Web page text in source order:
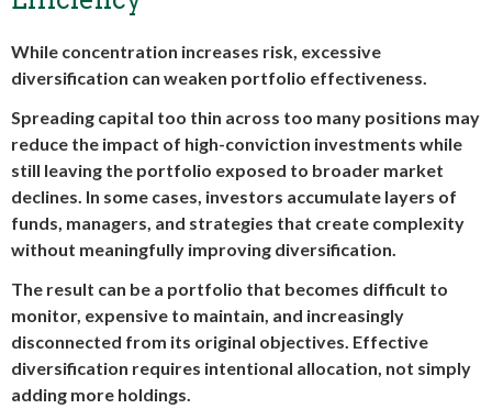
While concentration increases risk, excessive
diversification can weaken portfolio effectiveness.
Spreading capital too thin across too many positions may
reduce the impact of high-conviction investments while
still leaving the portfolio exposed to broader market
declines. In some cases, investors accumulate layers of
funds, managers, and strategies that create complexity
without meaningfully improving diversification.
The result can be a portfolio that becomes difficult to
monitor, expensive to maintain, and increasingly
disconnected from its original objectives. Effective
diversification requires intentional allocation, not simply
adding more holdings.